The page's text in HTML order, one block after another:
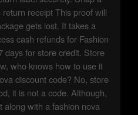
receipt This proof will
gets lost. It takes a
cash refunds for Fashion
days for store credit. Store
who knows how to use it
discount code? No, store
it is not a code. Although,
along with a fashion nova